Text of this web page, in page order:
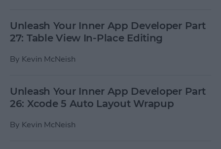
Unleash Your Inner App Developer Part
27: Table View In-Place Editing
By Kevin McNeish
Unleash Your Inner App Developer Part
26: Xcode 5 Auto Layout Wrapup
By Kevin McNeish